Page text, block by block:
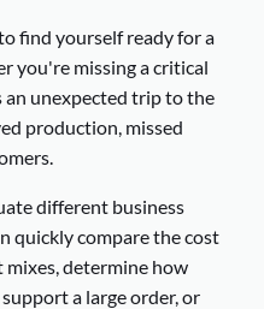
find yourself ready for a
you're missing a critical
an unexpected trip to the
production, missed
different business
quickly compare the cost
determine how
a large order, or